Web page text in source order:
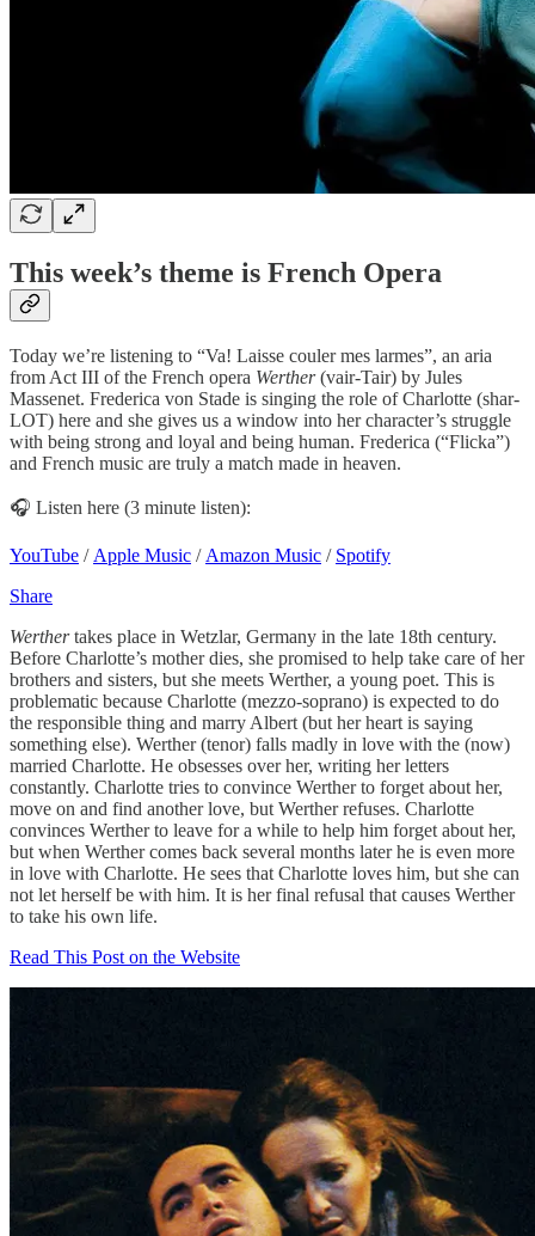
This week’s theme is French Opera
Today we’re listening to “Va! Laisse couler mes larmes”, an aria
from Act III of the French opera Werther(vair-Tair) by Jules
Massenet. Frederica von Stade is singing the role of Charlotte (shar-
LOT) here and she gives us a window into her character’s struggle
with being strong and loyal and being human. Frederica (“Flicka”)
and French music are truly a match made in heaven.
🎧 Listen here (3 minute listen):
YouTube / Apple Music / Amazon Music / Spotify
Share
Werthertakes place in Wetzlar, Germany in the late 18th century.
Before Charlotte’s mother dies, she promised to help take care of her
brothers and sisters, but she meets Werther, a young poet. This is
problematic because Charlotte (mezzo-soprano) is expected to do
the responsible thing and marry Albert (but her heart is saying
something else). Werther (tenor) falls madly in love with the (now)
married Charlotte. He obsesses over her, writing her letters
constantly. Charlotte tries to convince Werther to forget about her,
move on and find another love, but Werther refuses. Charlotte
convinces Werther to leave for a while to help him forget about her,
but when Werther comes back several months later he is even more
in love with Charlotte. He sees that Charlotte loves him, but she can
not let herself be with him. It is her final refusal that causes Werther
to take his own life.
Read This Post on the Website